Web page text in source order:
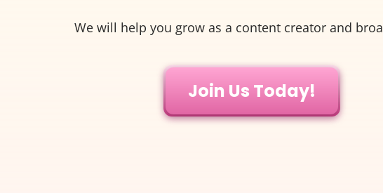
We will help you grow as a content creator and
Join Us Today!